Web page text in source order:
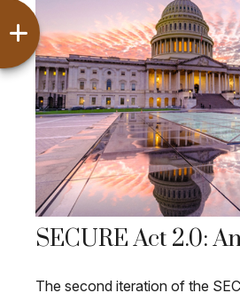
SECURE Act 2.0:
The second iteration of the